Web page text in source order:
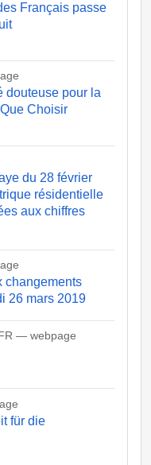
Français passe
douteuse pour la
Choisir
du 28 février
résidentielle
aux chiffres
changements
26 mars 2019
— webpage
für die